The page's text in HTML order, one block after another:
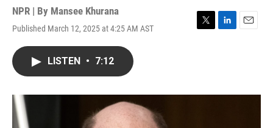
NPR | By Mansee Khurana
Published March 12, 2025 at 4:25 AM AST
T
r
L
I
E
LISTEN • 7:12